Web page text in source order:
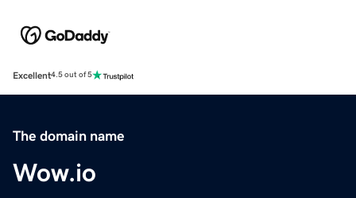
Excellent4.5 out of 5
The domain name
Wow.io